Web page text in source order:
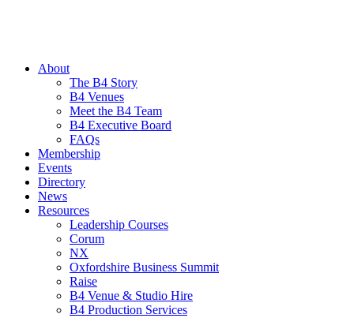
About
The B4 Story
B4 Venues
Meet the B4 Team
B4 Executive Board
FAQs
Membership
Events
Directory
News
Resources
Leadership Courses
Corum
NX
Oxfordshire Business Summit
Raise
B4 Venue & Studio Hire
B4 Production Services